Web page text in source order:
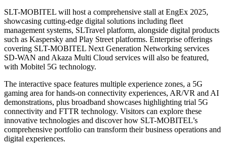
SLT-MOBITEL will host a comprehensive stall at EngEx 2025,
showcasing cutting-edge digital solutions including fleet
management systems, SLTravel platform, alongside digital products
such as Kaspersky and Play Street platforms. Enterprise offerings
covering SLT-MOBITEL Next Generation Networking services
SD-WAN and Akaza Multi Cloud services will also be featured,
with Mobitel 5G technology.
The interactive space features multiple experience zones, a 5G
gaming area for hands-on connectivity experiences, AR/VR and AI
demonstrations, plus broadband showcases highlighting trial 5G
connectivity and FTTR technology. Visitors can explore these
innovative technologies and discover how SLT-MOBITEL’s
comprehensive portfolio can transform their business operations and
digital experiences.